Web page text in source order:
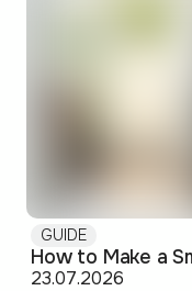
GUIDE
23.07.2026